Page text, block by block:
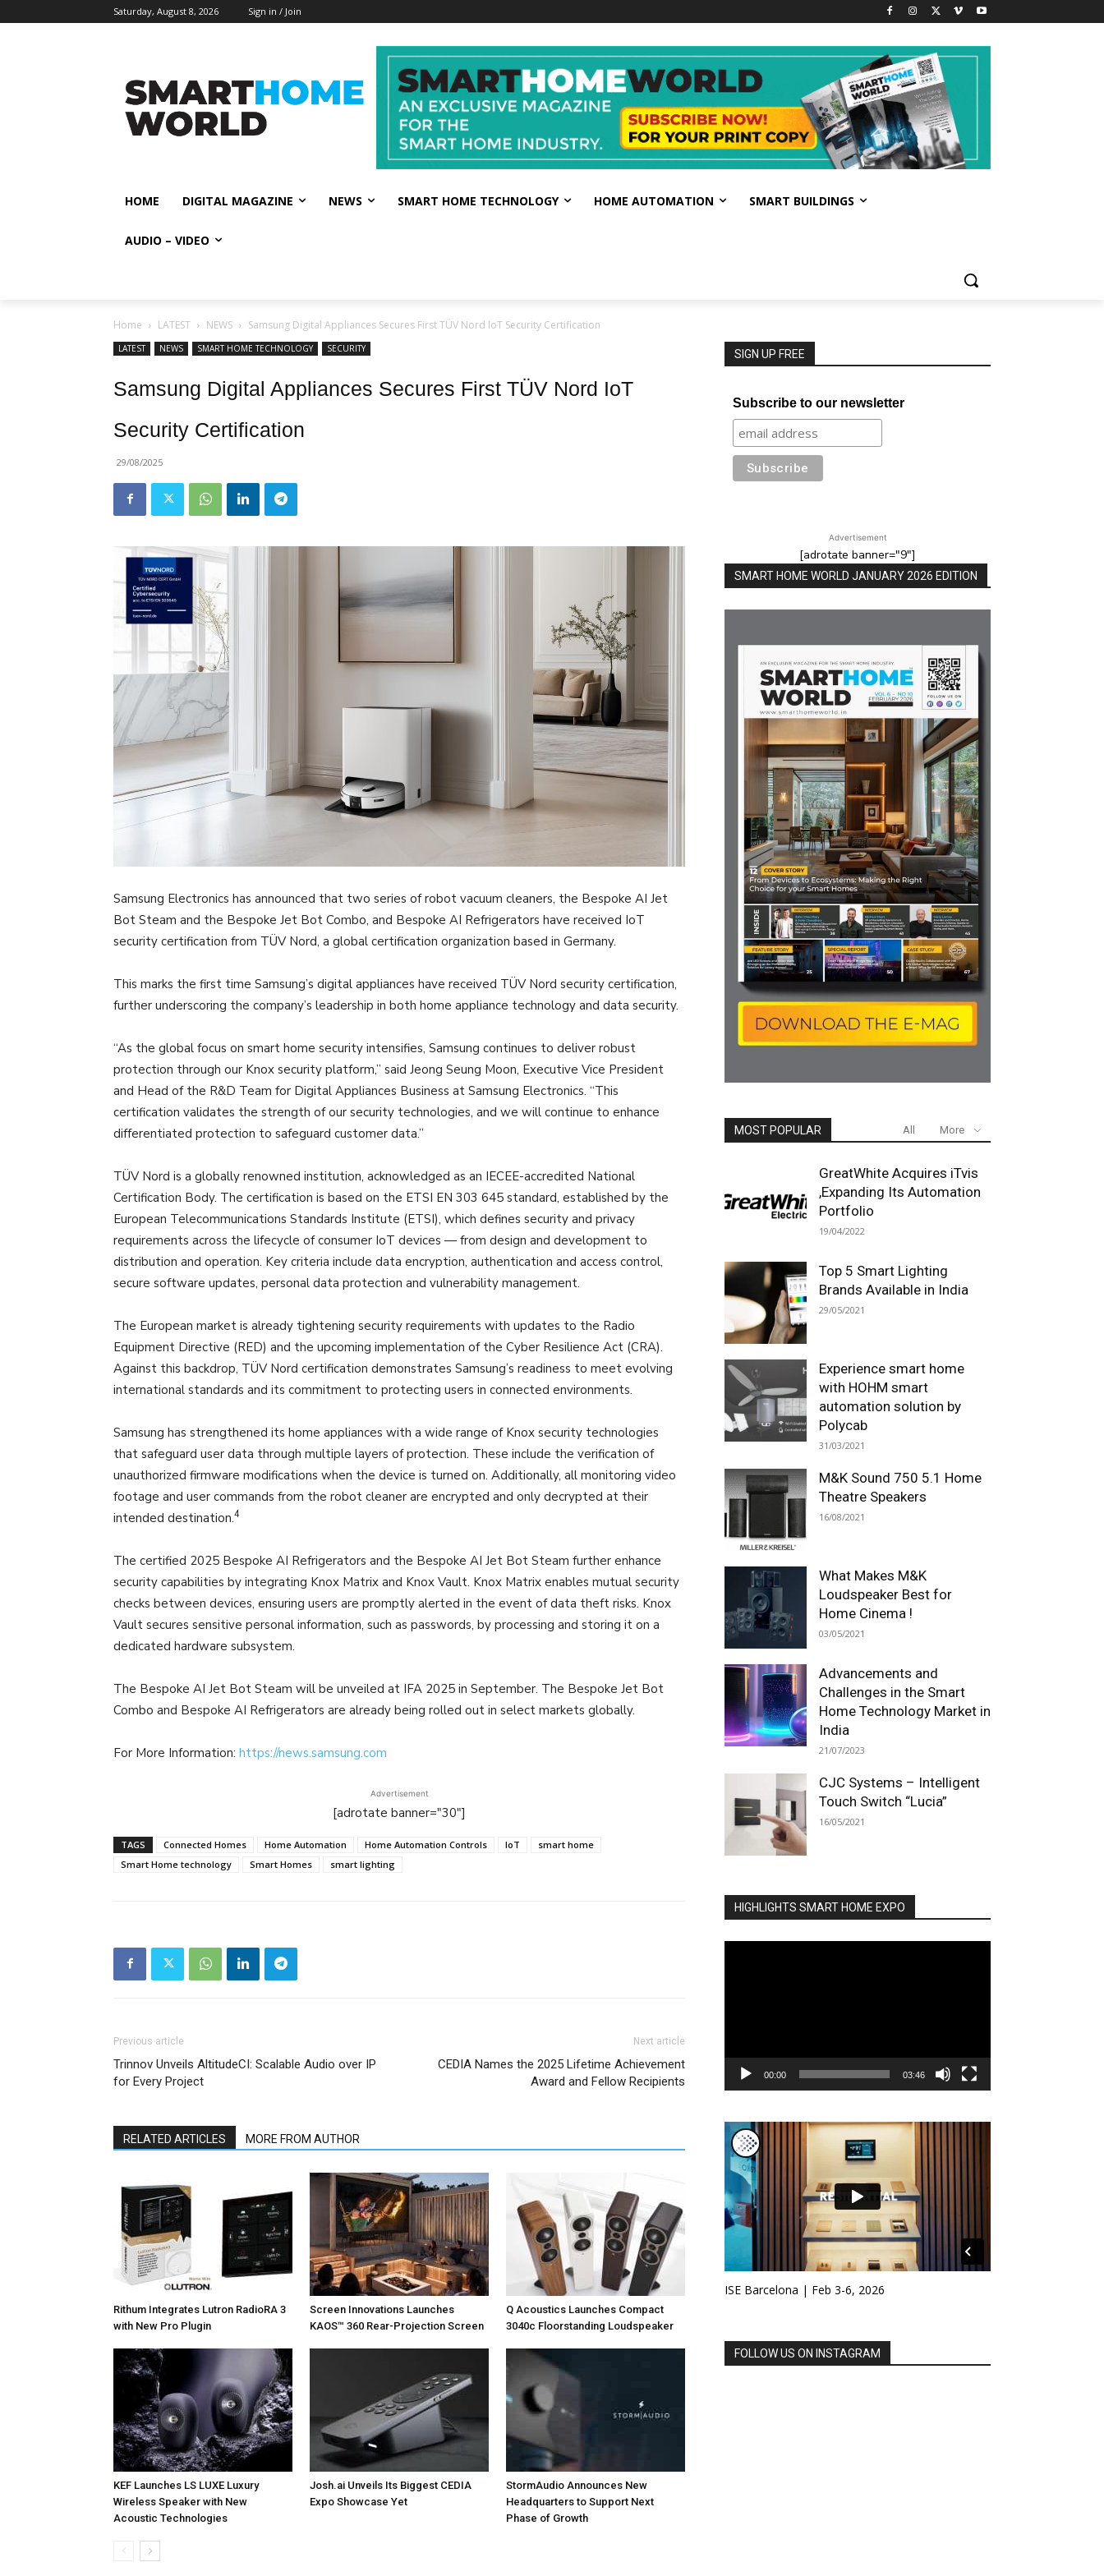
Saturday, August 8, 2026 Sign in / Join
HOME DIGITAL MAGAZINE NEWS SMART HOME TECHNOLOGY HOME AUTOMATION SMART BUILDINGS
AUDIO – VIDEO
Home LATEST NEWS Samsung Digital Appliances Secures First TÜV Nord IoT Security Certification
LATEST NEWS SMART HOME TECHNOLOGY SECURITY
Samsung Digital Appliances Secures First TÜV Nord IoT
Security Certification
29/08/2025
Samsung Electronics has announced that two series of robot vacuum cleaners, the Bespoke AI Jet
Bot Steam and the Bespoke Jet Bot Combo, and Bespoke AI Refrigerators have received IoT
security certification from TÜV Nord, a global certification organization based in Germany.
This marks the first time Samsung’s digital appliances have received TÜV Nord security certification,
further underscoring the company’s leadership in both home appliance technology and data security.
“As the global focus on smart home security intensifies, Samsung continues to deliver robust
protection through our Knox security platform,” said Jeong Seung Moon, Executive Vice President
and Head of the R&D Team for Digital Appliances Business at Samsung Electronics. “This
certification validates the strength of our security technologies, and we will continue to enhance
differentiated protection to safeguard customer data.”
TÜV Nord is a globally renowned institution, acknowledged as an IECEE-accredited National
Certification Body. The certification is based on the ETSI EN 303 645 standard, established by the
European Telecommunications Standards Institute (ETSI), which defines security and privacy
requirements across the lifecycle of consumer IoT devices — from design and development to
distribution and operation. Key criteria include data encryption, authentication and access control,
secure software updates, personal data protection and vulnerability management.
The European market is already tightening security requirements with updates to the Radio
Equipment Directive (RED) and the upcoming implementation of the Cyber Resilience Act (CRA).
Against this backdrop, TÜV Nord certification demonstrates Samsung’s readiness to meet evolving
international standards and its commitment to protecting users in connected environments.
Samsung has strengthened its home appliances with a wide range of Knox security technologies
that safeguard user data through multiple layers of protection. These include the verification of
unauthorized firmware modifications when the device is turned on. Additionally, all monitoring video
footage and user commands from the robot cleaner are encrypted and only decrypted at their
intended destination.4
The certified 2025 Bespoke AI Refrigerators and the Bespoke AI Jet Bot Steam further enhance
security capabilities by integrating Knox Matrix and Knox Vault. Knox Matrix enables mutual security
checks between devices, ensuring users are promptly alerted in the event of data theft risks. Knox
Vault secures sensitive personal information, such as passwords, by processing and storing it on a
dedicated hardware subsystem.
The Bespoke AI Jet Bot Steam will be unveiled at IFA 2025 in September. The Bespoke Jet Bot
Combo and Bespoke AI Refrigerators are already being rolled out in select markets globally.
For More Information: https://news.samsung.com
Advertisement
[adrotate banner="30"]
TAGS Connected Homes Home Automation Home Automation Controls IoT
smart home
Smart Home technology
Smart Homes smart lighting
Previous article
Trinnov Unveils AltitudeCI: Scalable Audio over IP
for Every Project
Next article
CEDIA Names the 2025 Lifetime Achievement
Award and Fellow Recipients
RELATED ARTICLES MORE FROM AUTHOR
Rithum Integrates Lutron RadioRA 3
with New Pro Plugin
Screen Innovations Launches
KAOS™ 360 Rear-Projection Screen
Q Acoustics Launches Compact
3040c Floorstanding Loudspeaker
KEF Launches LS LUXE Luxury
Wireless Speaker with New
Acoustic Technologies
Josh.ai Unveils Its Biggest CEDIA
Expo Showcase Yet
StormAudio Announces New
Headquarters to Support Next
Phase of Growth
SIGN UP FREE
Subscribe to our newsletter
Advertisement
[adrotate banner="9"]
SMART HOME WORLD JANUARY 2026 EDITION
MOST POPULAR All More
GreatWhite Acquires iTvis
,Expanding Its Automation
Portfolio
19/04/2022
Top 5 Smart Lighting
Brands Available in India
29/05/2021
Experience smart home
with HOHM smart
automation solution by
Polycab
31/03/2021
M&K Sound 750 5.1 Home
Theatre Speakers
16/08/2021
What Makes M&K
Loudspeaker Best for
Home Cinema !
03/05/2021
Advancements and
Challenges in the Smart
Home Technology Market in
India
21/07/2023
CJC Systems – Intelligent
Touch Switch “Lucia”
16/05/2021
HIGHLIGHTS SMART HOME EXPO
00:00 03:46
ISE Barcelona | Feb 3-6, 2026
FOLLOW US ON INSTAGRAM